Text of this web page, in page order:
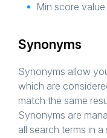
Min score
Synonyms
Synonyms allow
which are
match the same
Synonyms are
all search terms in